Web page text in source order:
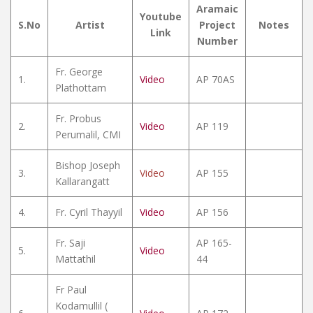
S.No Artist
Youtube
Link
Aramaic
Project
Number
Notes
1.
Fr. George
Plathottam
Video AP 70AS
2.
Fr. Probus
Perumalil, CMI
Video AP 119
3.
Bishop Joseph
Kallarangatt
Video AP 155
4. Fr. Cyril Thayyil Video AP 156
5.
Fr. Saji
Mattathil
Video
AP 165-
44
Fr Paul
Kodamullil (